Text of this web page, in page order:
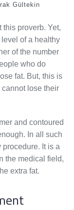
Gültekin
proverb. Yet,
of a healthy
of the number
who do
fat. But, this is
lose their
and contoured
In all such
It is a
the medical field,
extra fat.